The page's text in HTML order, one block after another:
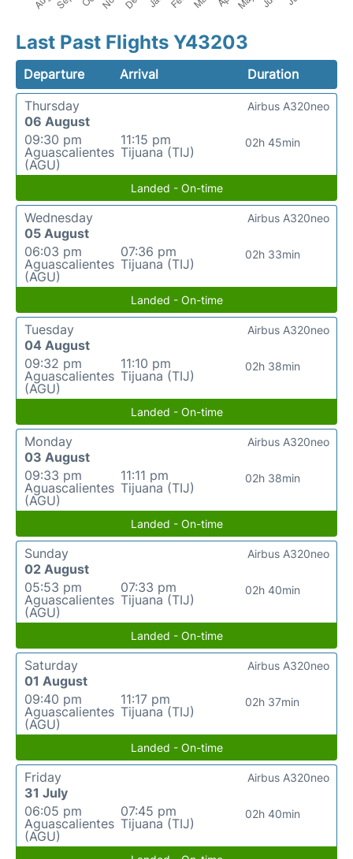
Last Past Flights Y43203
Departure Arrival
Duration
Thursday
06 August
09:30 pm
Aguascalientes
(AGU)
11:15 pm
Tijuana (TIJ)
02h 45min
Airbus A320neo
Landed - On-time
Wednesday
05 August
06:03 pm
Aguascalientes
(AGU)
07:36 pm
Tijuana (TIJ)
02h 33min
Airbus A320neo
Landed - On-time
Tuesday
04 August
09:32 pm
Aguascalientes
(AGU)
11:10 pm
Tijuana (TIJ)
02h 38min
Airbus A320neo
Landed - On-time
Monday
03 August
09:33 pm
Aguascalientes
(AGU)
11:11 pm
Tijuana (TIJ)
02h 38min
Airbus A320neo
Landed - On-time
Sunday
02 August
05:53 pm
Aguascalientes
(AGU)
07:33 pm
Tijuana (TIJ)
02h 40min
Airbus A320neo
Landed - On-time
Saturday
01 August
09:40 pm
Aguascalientes
(AGU)
11:17 pm
Tijuana (TIJ)
02h 37min
Airbus A320neo
Landed - On-time
Friday
31 July
06:05 pm
Aguascalientes
(AGU)
07:45 pm
Tijuana (TIJ)
02h 40min
Airbus A320neo